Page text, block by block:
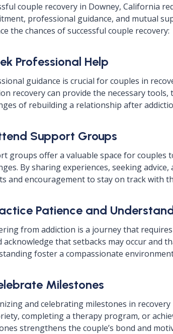
couple recovery in Downey, California
professional guidance, and mutual
the chances of successful couple recovery:
Professional Help
guidance is crucial for couples in
recovery can provide the necessary
of rebuilding a relationship after
Support Groups
groups offer a valuable space for couples
By sharing experiences, seeking
and encouragement to stay on track with
Patience and
from addiction is a journey that
acknowledge that setbacks may occur and
foster a compassionate
Milestones
and celebrating milestones in
completing a therapy program, or
strengthens the couple’s bond and